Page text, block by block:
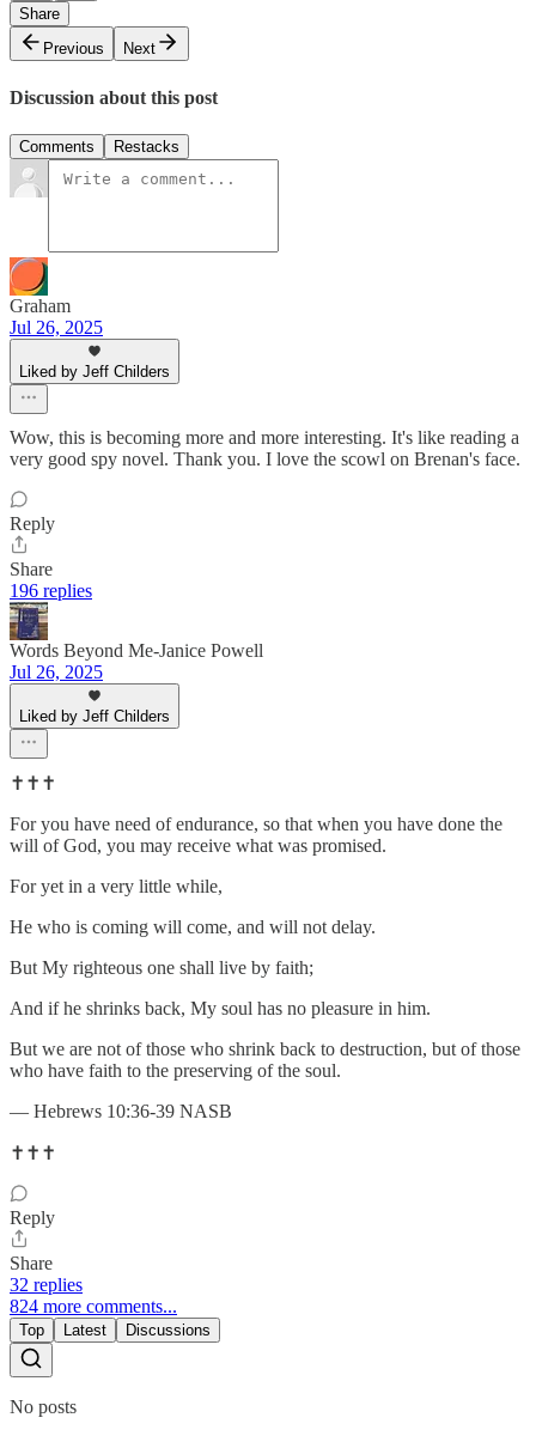
Share
Previous
Next
Discussion about this post
Comments Restacks
Graham
Jul 26, 2025
Liked by Jeff Childers
Wow, this is becoming more and more interesting. It's like reading a
very good spy novel. Thank you. I love the scowl on Brenan's face.
Reply
Share
196 replies
Words Beyond Me-Janice Powell
Jul 26, 2025
Liked by Jeff Childers
✝️✝️✝️
For you have need of endurance, so that when you have done the
will of God, you may receive what was promised.
For yet in a very little while,
He who is coming will come, and will not delay.
But My righteous one shall live by faith;
And if he shrinks back, My soul has no pleasure in him.
But we are not of those who shrink back to destruction, but of those
who have faith to the preserving of the soul.
— Hebrews 10:36-39 NASB
✝️✝️✝️
Reply
Share
32 replies
824 more comments...
Top Latest Discussions
No posts